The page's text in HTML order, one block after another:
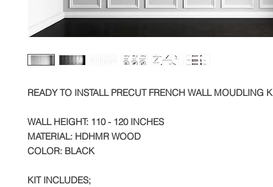
READY TO INSTALL PRECUT FRENCH WALL MOUDLING
WALL HEIGHT: 110 - 120 INCHES
MATERIAL: HDHMR WOOD
COLOR: BLACK
KIT INCLUDES;